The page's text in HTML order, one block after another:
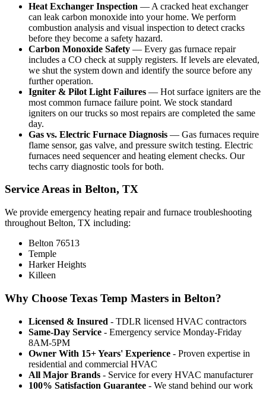
Heat Exchanger Inspection — A cracked heat exchanger
can leak carbon monoxide into your home. We perform
combustion analysis and visual inspection to detect cracks
before they become a safety hazard.
Carbon Monoxide Safety — Every gas furnace repair
includes a CO check at supply registers. If levels are elevated,
we shut the system down and identify the source before any
further operation.
Igniter & Pilot Light Failures — Hot surface igniters are the
most common furnace failure point. We stock standard
igniters on our trucks so most repairs are completed the same
day.
Gas vs. Electric Furnace Diagnosis — Gas furnaces require
flame sensor, gas valve, and pressure switch testing. Electric
furnaces need sequencer and heating element checks. Our
techs carry diagnostic tools for both.
Service Areas in Belton, TX
We provide emergency heating repair and furnace troubleshooting
throughout Belton, TX including:
Belton 76513
Temple
Harker Heights
Killeen
Why Choose Texas Temp Masters in Belton?
Licensed & Insured - TDLR licensed HVAC contractors
Same-Day Service - Emergency service Monday-Friday
8AM-5PM
Owner With 15+ Years' Experience - Proven expertise in
residential and commercial HVAC
All Major Brands - Service for every HVAC manufacturer
100% Satisfaction Guarantee - We stand behind our work